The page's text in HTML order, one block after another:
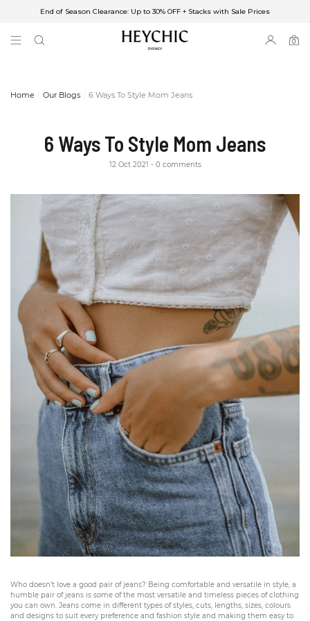
End of Season Clearance: Up to 30% OFF + Stacks with Sale Prices
End of Season Clearance: Up to 30% OFF + Stacks with Sale Prices
0
Home Our Blogs 6 Ways To Style Mom Jeans
6 Ways To Style Mom Jeans
12 Oct 2021 0 comments
Who doesn’t love a good pair of jeans? Being comfortable and versatile in style, a
humble pair of jeans is some of the most versatile and timeless pieces of clothing
you can own. Jeans come in different types of styles, cuts, lengths, sizes, colours
and designs to suit every preference and fashion style and making them easy to